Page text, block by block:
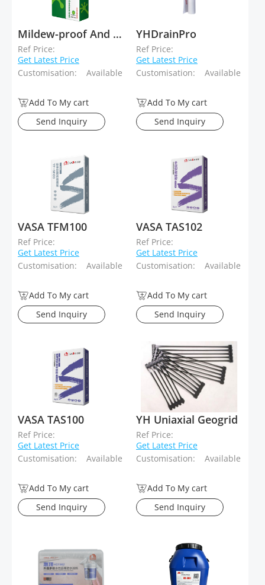
Mildew-proof And Antibacterial Stucco Plaster
Ref Price:
Get Latest Price
Customisation:
Available
Add To My cart
Send Inquiry
YHDrainPro
Ref Price:
Get Latest Price
Customisation:
Available
Add To My cart
Send Inquiry
VASA TFM100
Ref Price:
Get Latest Price
Customisation:
Available
Add To My cart
Send Inquiry
VASA TAS102
Ref Price:
Get Latest Price
Customisation:
Available
Add To My cart
Send Inquiry
VASA TAS100
Ref Price:
Get Latest Price
Customisation:
Available
Add To My cart
Send Inquiry
YH Uniaxial Geogrid
Ref Price:
Get Latest Price
Customisation:
Available
Add To My cart
Send Inquiry